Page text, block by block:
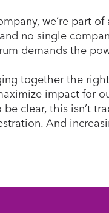
we’re part
no single
demands the
together the
impact for
be clear, this isn’t
And